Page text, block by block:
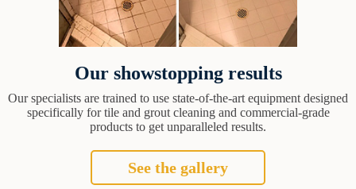
Our showstopping results
Our specialists are trained to use state-of-the-art equipment designed
specifically for tile and grout cleaning and commercial-grade
products to get unparalleled results.
See the gallery